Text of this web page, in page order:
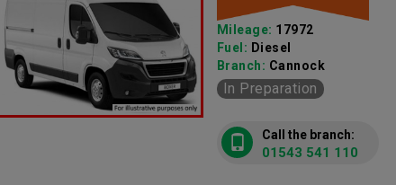
Mileage: 17972
Fuel: Diesel
Branch: Cannock
In Preparation
Call the branch:
01543 541 110